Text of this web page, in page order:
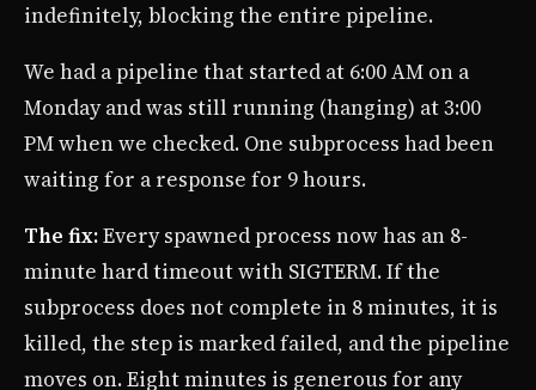
indefinitely, blocking the entire pipeline.
We had a pipeline that started at 6:00 AM on a
Monday and was still running (hanging) at 3:00
PM when we checked. One subprocess had been
waiting for a response for 9 hours.
The fix:Every spawned process now has an 8-
minute hard timeout with SIGTERM. If the
subprocess does not complete in 8 minutes, it is
killed, the step is marked failed, and the pipeline
moves on. Eight minutes is generous for any